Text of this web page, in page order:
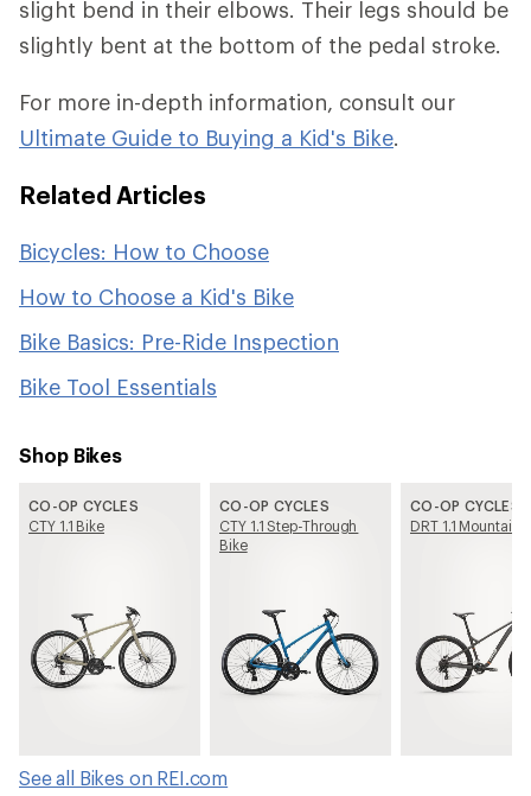
slight bend in their elbows. Their legs should be
slightly bent at the bottom of the pedal stroke.
For more in-depth information, consult our
Ultimate Guide to Buying a Kid's Bike.
Related Articles
Bicycles: How to Choose
How to Choose a Kid's Bike
Bike Basics: Pre-Ride Inspection
Bike Tool Essentials
Shop Bikes
CO-OP CYCLES
CTY 1.1 Bike
CO-OP CYCLES
CTY 1.1 Step-Through
Bike
CO-OP CYCLES
DRT 1.1 Mountain
See all Bikes on REI.com